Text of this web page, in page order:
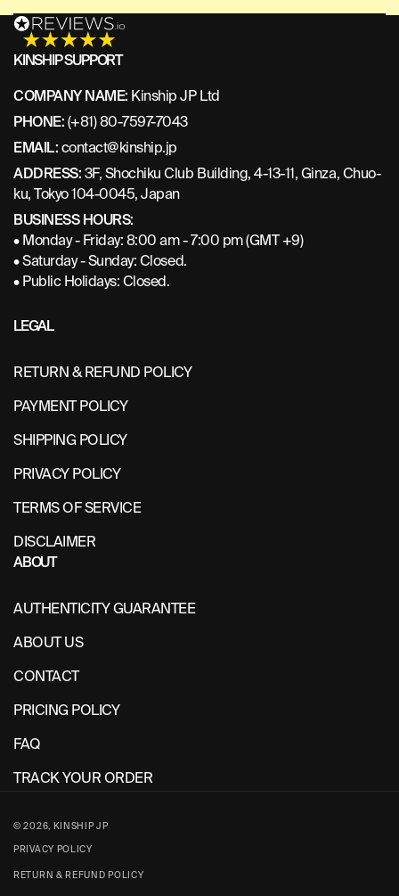
ABOUT
AUTHENTICITY GUARANTEE
ABOUT US
CONTACT
PRICING POLICY
FAQ
TRACK YOUR ORDER
LEGAL
RETURN & REFUND POLICY
PAYMENT POLICY
SHIPPING POLICY
PRIVACY POLICY
TERMS OF SERVICE
DISCLAIMER
KINSHIP SUPPORT
COMPANY NAME: Kinship JP Ltd
PHONE:(+81) 80-7597-7043
EMAIL:contact@kinship.jp
ADDRESS:3F, Shochiku Club Building, 4-13-11, Ginza, Chuo-
ku, Tokyo 104-0045, Japan
BUSINESS HOURS:
• Monday - Friday: 8:00 am - 7:00 pm (GMT +9)
• Saturday - Sunday: Closed.
• Public Holidays: Closed.
© 2026, KINSHIP JP
PRIVACY POLICY
RETURN & REFUND POLICY